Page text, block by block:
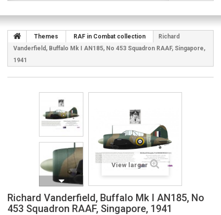
Themes RAF in Combat collection
Richard
Vanderfield, Buffalo Mk I AN185, No 453 Squadron RAAF, Singapore,
1941
View larger
Richard Vanderfield, Buffalo Mk I AN185, No
453 Squadron RAAF, Singapore, 1941